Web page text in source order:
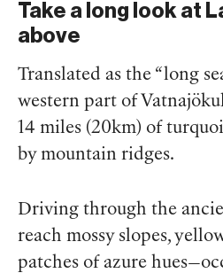
Take a long look at
above
Translated as the “long
western part of
14 miles (20km) of
by mountain ridges.
Driving through the
reach mossy slopes,
patches of azure